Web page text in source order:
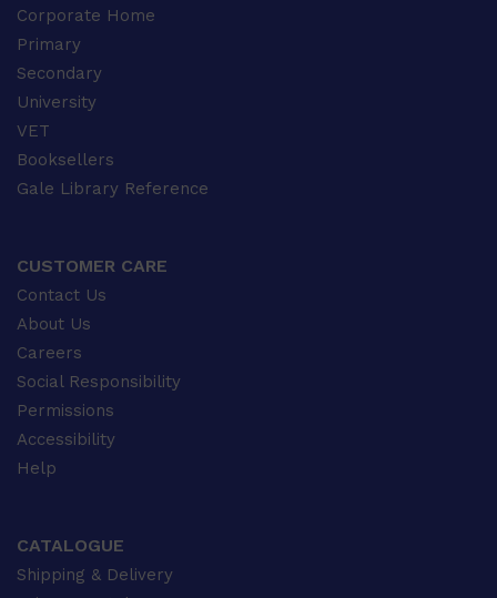
Corporate Home
Primary
Secondary
University
VET
Booksellers
Gale Library Reference
CUSTOMER CARE
Contact Us
About Us
Careers
Social Responsibility
Permissions
Accessibility
Help
CATALOGUE
Shipping & Delivery